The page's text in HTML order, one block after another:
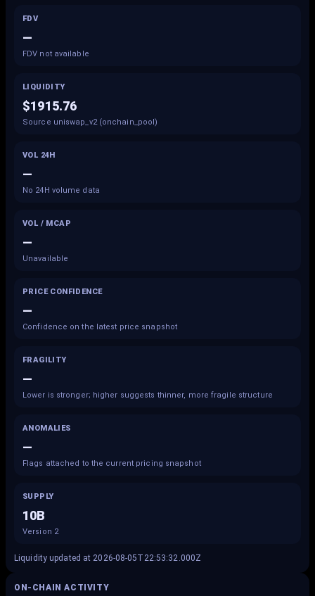
FDV
—
FDV not available
LIQUIDITY
$1915.76
Source uniswap_v2 (onchain_pool)
VOL 24H
—
No 24H volume data
VOL / MCAP
—
Unavailable
PRICE CONFIDENCE
—
Confidence on the latest price snapshot
FRAGILITY
—
Lower is stronger; higher suggests thinner, more fragile structure
ANOMALIES
—
Flags attached to the current pricing snapshot
SUPPLY
10B
Version 2
Liquidity updated at 2026-08-05T22:53:32.000Z
ON-CHAIN ACTIVITY